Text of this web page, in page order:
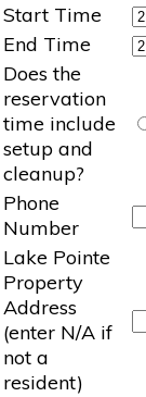
Start Time
End Time
Does the
reservation
time include
setup and
cleanup?
Phone
Number
Lake Pointe
Property
Address
(enter N/A if
not a
resident)